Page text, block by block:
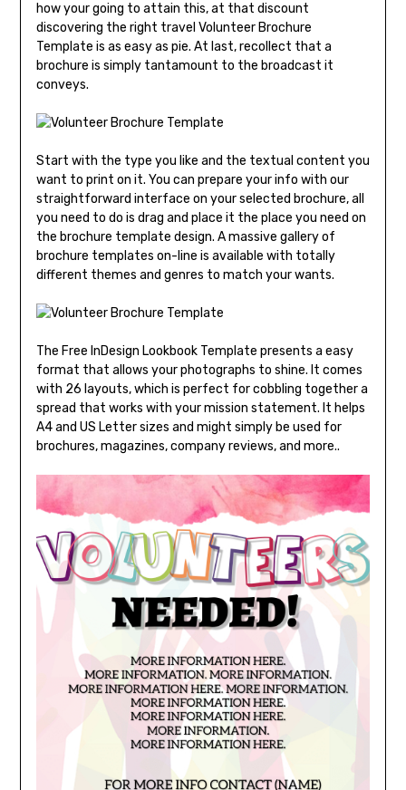
how your going to attain this, at that discount
discovering the right travel Volunteer Brochure
Template is as easy as pie. At last, recollect that a
brochure is simply tantamount to the broadcast it
conveys.
Start with the type you like and the textual content you
want to print on it. You can prepare your info with our
straightforward interface on your selected brochure, all
you need to do is drag and place it the place you need on
the brochure template design. A massive gallery of
brochure templates on-line is available with totally
different themes and genres to match your wants.
The Free InDesign Lookbook Template presents a easy
format that allows your photographs to shine. It comes
with 26 layouts, which is perfect for cobbling together a
spread that works with your mission statement. It helps
A4 and US Letter sizes and might simply be used for
brochures, magazines, company reviews, and more..